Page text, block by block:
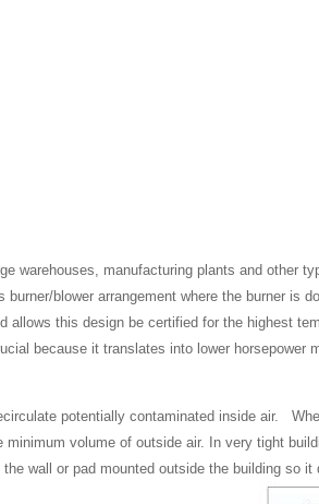
warehouses, manufacturing plants and other
blower arrangement where the burner is
this design be certified for the highest
because it translates into lower horsepower
potentially contaminated inside air.
volume of outside air. In very tight
wall or pad mounted outside the building so